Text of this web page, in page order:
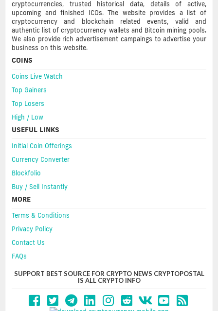
cryptocurrencies, trusted historical data, details of active,
upcoming and finished ICOs. The website provides a list of
cryptocurrency and blockchain related events, valid and
authentic list of cryptocurrency wallets and Bitcoin mining pools.
We also provide rich advertisement campaings to advertise your
business on this website.
COINS
Coins Live Watch
Top Gainers
Top Losers
High / Low
USEFUL LINKS
Initial Coin Offerings
Currency Converter
Blockfolio
Buy / Sell Instantly
MORE
Terms & Conditions
Privacy Policy
Contact Us
FAQs
SUPPORT BEST SOURCE FOR CRYPTO NEWS CRYPTOPOSTAL
IS ALL CRYPTO INFO